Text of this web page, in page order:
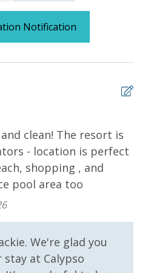
admission to some of
through our
All perks are valid for stays
Day - Bay Point Golf
and Mini Golf (Year
Power Card (One Per
Oct)
Sailing - Shell Island
Notification
clean! The resort is
- location is perfect
shopping , and
pool area too
We're glad you
stay at Calypso